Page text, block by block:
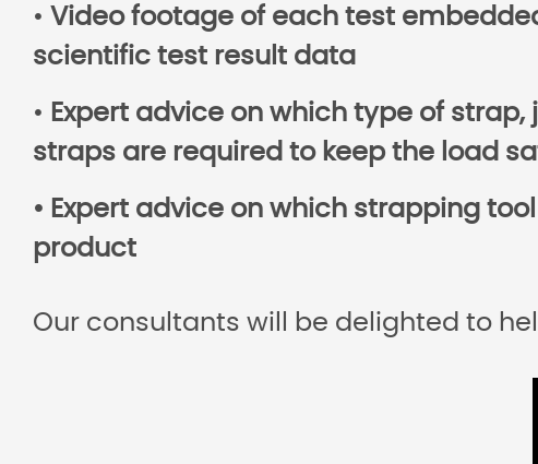
• Video footage of each test
scientific test result data
• Expert advice on which type of
straps are required to keep the load
• Expert advice on which strapping
product
Our consultants will be delighted to